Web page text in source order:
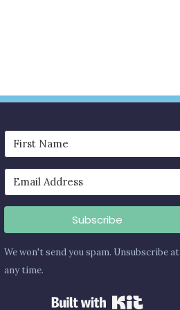
Subscribe
We won't send you spam. Unsubscribe at
any time.